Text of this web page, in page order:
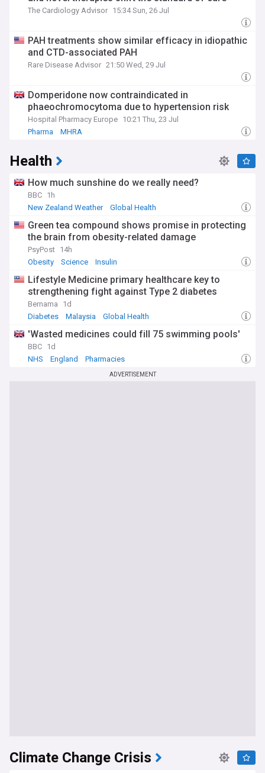
The Cardiology Advisor 15:34 Sun, 26 Jul
PAH treatments show similar efficacy in idiopathic
and CTD-associated PAH
Rare Disease Advisor 21:50 Wed, 29 Jul
Domperidone now contraindicated in
phaeochromocytoma due to hypertension risk
Hospital Pharmacy Europe 10:21 Thu, 23 Jul
Pharma
MHRA
Health
How much sunshine do we really need?
BBC 1h
New Zealand Weather
Global Health
Green tea compound shows promise in protecting
the brain from obesity-related damage
PsyPost 14h
Obesity
Science Insulin
Lifestyle Medicine primary healthcare key to
strengthening fight against Type 2 diabetes
Bernama
1d
Diabetes
Malaysia Global Health
'Wasted medicines could fill 75 swimming pools'
BBC 1d
NHS
England Pharmacies
ADVERTISEMENT
Climate Change Crisis